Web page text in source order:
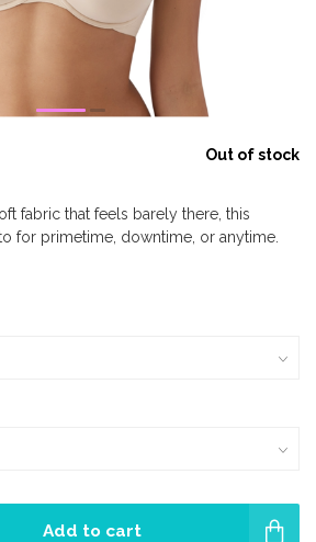
Out of stock
fabric that feels barely there, this
for primetime, downtime, or anytime.
Add to cart